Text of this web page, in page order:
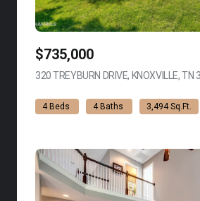
$735,000
320 TREYBURN DRIVE, KNOXVILLE, TN
4 Beds 4 Baths 3,494 Sq.Ft.